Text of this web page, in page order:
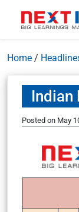
Home /
Indian
Posted on May